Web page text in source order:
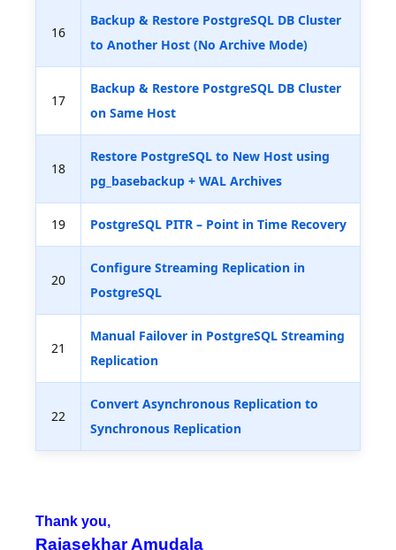
16
Backup & Restore PostgreSQL DB Cluster
to Another Host (No Archive Mode)
17
Backup & Restore PostgreSQL DB Cluster
on Same Host
18
Restore PostgreSQL to New Host using
pg_basebackup + WAL Archives
19 PostgreSQL PITR – Point in Time Recovery
20
Configure Streaming Replication in
PostgreSQL
21
Manual Failover in PostgreSQL Streaming
Replication
22
Convert Asynchronous Replication to
Synchronous Replication
Thank you,
Rajasekhar Amudala